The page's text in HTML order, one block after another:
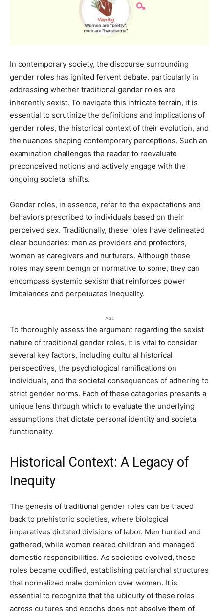
In contemporary society, the discourse surrounding
gender roles has ignited fervent debate, particularly in
addressing whether traditional gender roles are
inherently sexist. To navigate this intricate terrain, it is
essential to scrutinize the definitions and implications of
gender roles, the historical context of their evolution, and
the nuances shaping contemporary perceptions. Such an
examination challenges the reader to reevaluate
preconceived notions and actively engage with the
ongoing societal shifts.
Gender roles, in essence, refer to the expectations and
behaviors prescribed to individuals based on their
perceived sex. Traditionally, these roles have delineated
clear boundaries: men as providers and protectors,
women as caregivers and nurturers. Although these
roles may seem benign or normative to some, they can
encompass systemic sexism that reinforces power
imbalances and perpetuates inequality.
Ads
To thoroughly assess the argument regarding the sexist
nature of traditional gender roles, it is vital to consider
several key factors, including cultural historical
perspectives, the psychological ramifications on
individuals, and the societal consequences of adhering to
strict gender norms. Each of these categories presents a
unique lens through which to evaluate the underlying
assumptions that dictate personal identity and societal
functionality.
Historical Context: A Legacy of
Inequity
The genesis of traditional gender roles can be traced
back to prehistoric societies, where biological
imperatives dictated divisions of labor. Men hunted and
gathered, while women reared children and managed
domestic responsibilities. As societies evolved, these
roles became codified, establishing patriarchal structures
that normalized male dominion over women. It is
essential to recognize that the ubiquity of these roles
across cultures and epochs does not absolve them of